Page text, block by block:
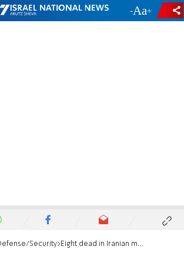
- +
Security Eight dead in Iranian missile barrage in central Israel